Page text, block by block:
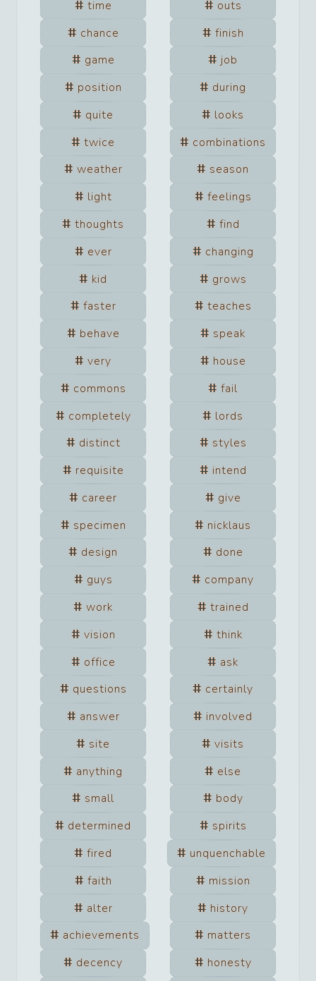
time
outs
chance
finish
game
job
position
during
quite
looks
twice
combinations
weather
season
light
feelings
thoughts
find
ever
changing
kid
grows
faster
teaches
behave
speak
very
house
commons
fail
completely
lords
distinct
styles
requisite
intend
career
give
specimen
nicklaus
design
done
guys
company
work
trained
vision
think
office
ask
questions
certainly
answer
involved
site
visits
anything
else
small
body
determined
spirits
fired
unquenchable
faith
mission
alter
history
achievements
matters
decency
honesty